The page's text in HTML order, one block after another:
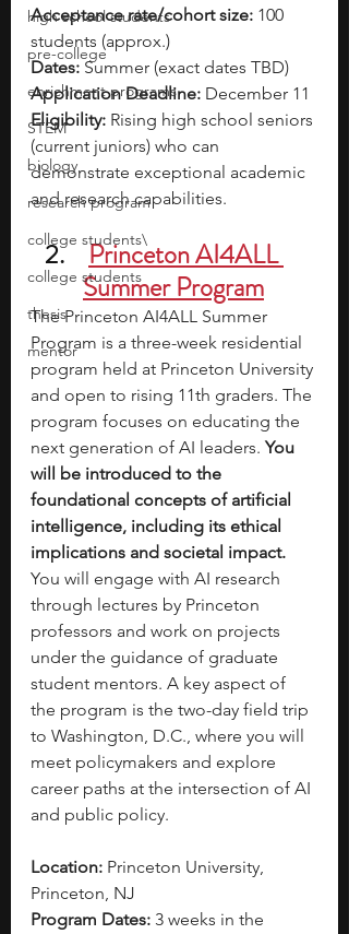
high school students
pre-college
enrichment programs
STEM
biology
research program
college students\
college students
thesis
mentor
Acceptance rate/cohort size: 100
students (approx.)
Dates: Summer (exact dates TBD)
Application Deadline: December 11
Eligibility: Rising high school seniors
(current juniors) who can
demonstrate exceptional academic
and research capabilities.
Princeton AI4ALL
Summer Program
The Princeton AI4ALL Summer
Program is a three-week residential
program held at Princeton University
and open to rising 11th graders. The
program focuses on educating the
next generation of AI leaders. You
will be introduced to the
foundational concepts of artificial
intelligence, including its ethical
implications and societal impact.
You will engage with AI research
through lectures by Princeton
professors and work on projects
under the guidance of graduate
student mentors. A key aspect of
the program is the two-day field trip
to Washington, D.C., where you will
meet policymakers and explore
career paths at the intersection of AI
and public policy.
Location: Princeton University,
Princeton, NJ
Program Dates: 3 weeks in the